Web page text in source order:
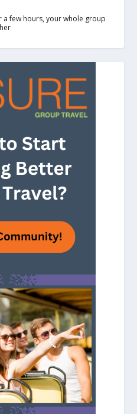
a few hours, your whole group